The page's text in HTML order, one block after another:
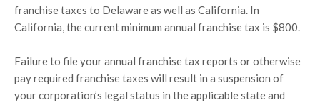
franchise taxes to Delaware as well as California. In
California, the current minimum annual franchise tax is $800.
Failure to file your annual franchise tax reports or otherwise
pay required franchise taxes will result in a suspension of
your corporation’s legal status in the applicable state and